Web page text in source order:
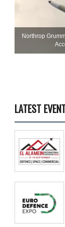
Northrop
LATEST